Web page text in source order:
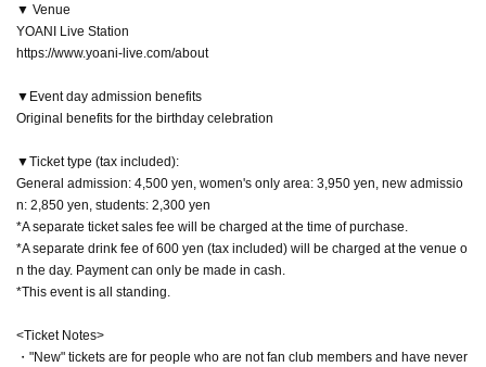
▼ Venue
YOANI Live Station
https://www.yoani-live.com/about
▼Event day admission benefits
Original benefits for the birthday celebration
▼Ticket type (tax included):
General admission: 4,500 yen, women's only area: 3,950 yen, new admissio
n: 2,850 yen, students: 2,300 yen
*A separate ticket sales fee will be charged at the time of purchase.
*A separate drink fee of 600 yen (tax included) will be charged at the venue o
n the day. Payment can only be made in cash.
*This event is all standing.
<Ticket Notes>
・"New" tickets are for people who are not fan club members and have never